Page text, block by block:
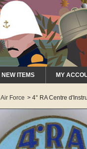
NEW ITEMS MY
Air Force > 4° RA Centre